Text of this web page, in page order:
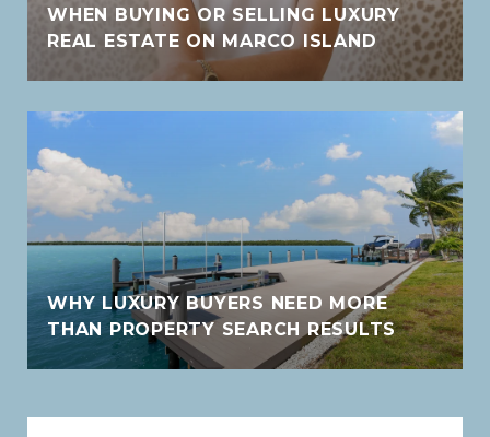
WHEN BUYING OR SELLING LUXURY
REAL ESTATE ON MARCO ISLAND
WHY LUXURY BUYERS NEED MORE
THAN PROPERTY SEARCH RESULTS